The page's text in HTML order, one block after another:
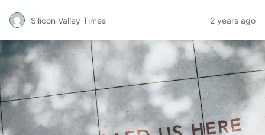
Silicon Valley Times 2 years ago